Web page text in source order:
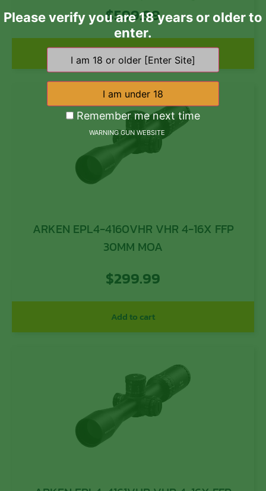
$599.99
Add to cart
ARKEN EPL4-4160VHR VHR 4-16X FFP
30MM MOA
$299.99
Add to cart
Please verify you are 18 years or older to
enter.
Remember me next time
WARNING GUN WEBSITE